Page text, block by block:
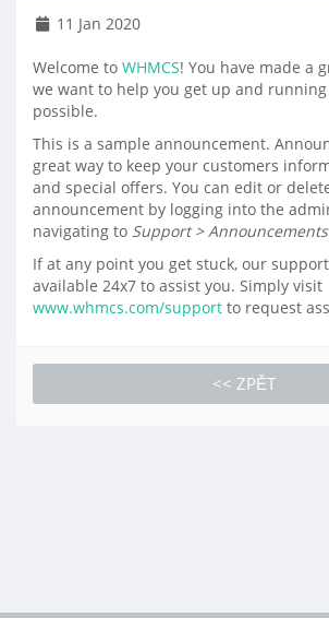
11 Jan 2020
Welcome to WHMCS! You have made a
we want to help you get up and running
possible.
This is a sample announcement.
great way to keep your customers
and special offers. You can edit or
announcement by logging into the
navigating to Support > Announcements
If at any point you get stuck, our
available 24x7 to assist you. Simply visit
www.whmcs.com/support to request
<< ZPĚT